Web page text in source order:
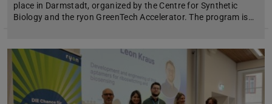
place in Darmstadt, organized by the Centre for Synthetic
Biology and the ryon GreenTech Accelerator. The program is…